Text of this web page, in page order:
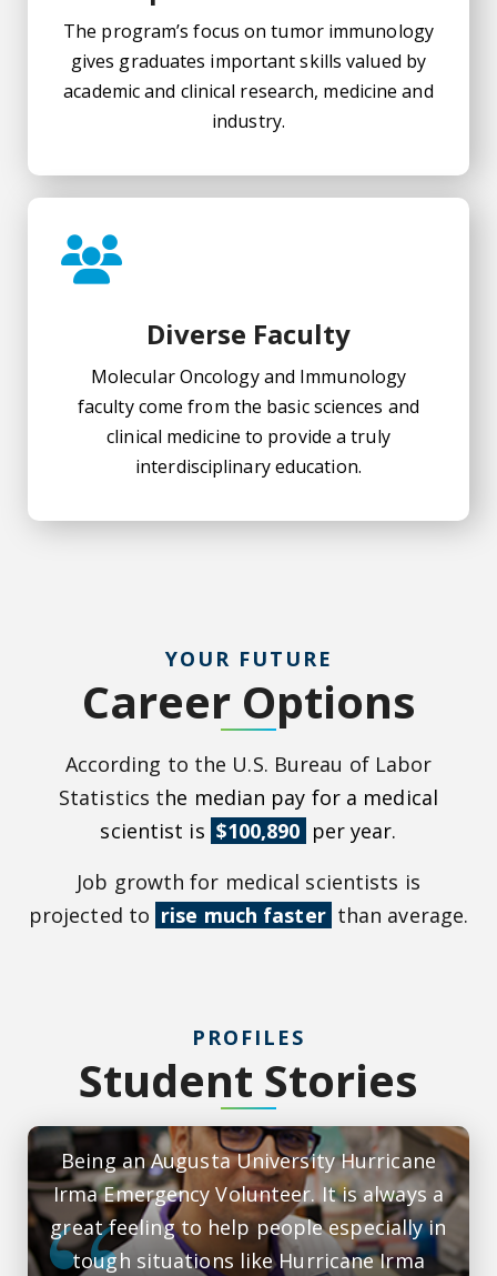
The program’s focus on tumor immunology
gives graduates important skills valued by
academic and clinical research, medicine and
industry.
Diverse Faculty
Molecular Oncology and Immunology
faculty come from the basic sciences and
clinical medicine to provide a truly
interdisciplinary education.
YOUR FUTURE
Career Options
According to the U.S. Bureau of Labor
Statistics the median pay for a medical
scientist is $100,890 per year.
Job growth for medical scientists is
projected to rise much faster than average.
PROFILES
Student Stories
Being an Augusta University Hurricane
Irma Emergency Volunteer. It is always a
great feeling to help people especially in
tough situations like Hurricane Irma